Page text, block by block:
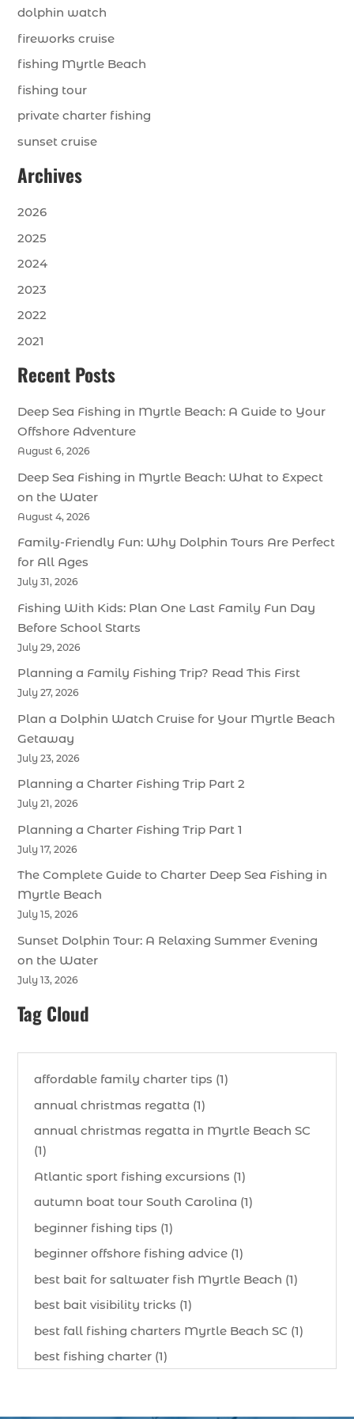
dolphin watch
fireworks cruise
fishing Myrtle Beach
fishing tour
private charter fishing
sunset cruise
Archives
2026
2025
2024
2023
2022
2021
Recent Posts
Deep Sea Fishing in Myrtle Beach: A Guide to Your
Offshore Adventure
August 6, 2026
Deep Sea Fishing in Myrtle Beach: What to Expect
on the Water
August 4, 2026
Family-Friendly Fun: Why Dolphin Tours Are Perfect
for All Ages
July 31, 2026
Fishing With Kids: Plan One Last Family Fun Day
Before School Starts
July 29, 2026
Planning a Family Fishing Trip? Read This First
July 27, 2026
Plan a Dolphin Watch Cruise for Your Myrtle Beach
Getaway
July 23, 2026
Planning a Charter Fishing Trip Part 2
July 21, 2026
Planning a Charter Fishing Trip Part 1
July 17, 2026
The Complete Guide to Charter Deep Sea Fishing in
Myrtle Beach
July 15, 2026
Sunset Dolphin Tour: A Relaxing Summer Evening
on the Water
July 13, 2026
Tag Cloud
affordable family charter tips (1)
annual christmas regatta (1)
annual christmas regatta in Myrtle Beach SC
(1)
Atlantic sport fishing excursions (1)
autumn boat tour South Carolina (1)
beginner fishing tips (1)
beginner offshore fishing advice (1)
best bait for saltwater fish Myrtle Beach (1)
best bait visibility tricks (1)
best fall fishing charters Myrtle Beach SC (1)
best fishing charter (1)